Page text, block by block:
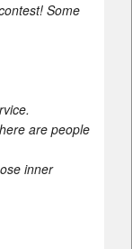
Some
are people
inner